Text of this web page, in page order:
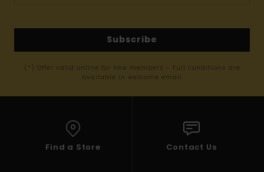
Subscribe
(*) Offer valid online for new members - Full conditions are
available in welcome email
Find a Store Contact Us